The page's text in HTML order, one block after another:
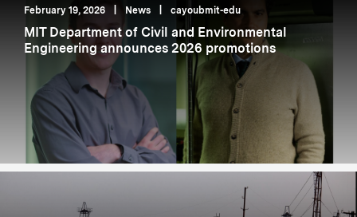
February 19, 2026 News cayoubmit-edu
MIT Department of Civil and Environmental
Engineering announces 2026 promotions